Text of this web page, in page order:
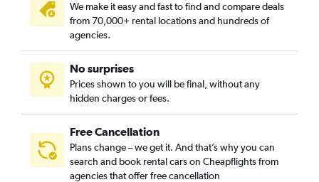
Car Rental in Crângași, Bucharest
Car Rental in Dămăroaia, Bucharest
Car Rental in Dorobanți, Bucharest
Car Rental in Dristor, Bucharest
Car Rental in Drumul Taberei, Bucharest
We make it easy and fast to find and compare deals
from 70,000+ rental locations and hundreds of
agencies.
No surprises
Prices shown to you will be final, without any
hidden charges or fees.
Free Cancellation
Plans change – we get it. And that’s why you can
search and book rental cars on Cheapflights from
agencies that offer free cancellation